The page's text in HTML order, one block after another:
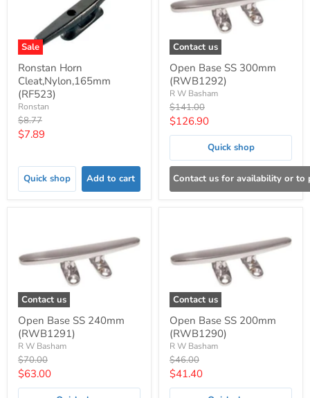
Sale
Ronstan Horn
Cleat,Nylon,165mm
(RF523)
Ronstan
Original
price
$8.77
Current
$7.89
Quick shop Add to cart
Contact us
Open Base SS 300mm
(RWB1292)
R W Basham
Original
price
$141.00
Current
price
$126.90
Quick shop
Contact us for availability or to
Contact us
Open Base SS 240mm
(RWB1291)
R W Basham
Original
price
$70.00
Current
price
$63.00
Contact us
Open Base SS 200mm
(RWB1290)
R W Basham
Original
price
$46.00
Current
price
$41.40